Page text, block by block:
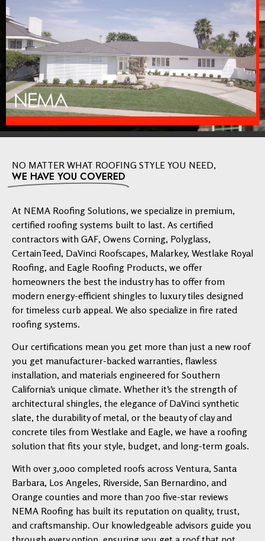
NO MATTER WHAT ROOFING STYLE YOU NEED,
WE HAVE YOU COVERED
At NEMA Roofing Solutions, we specialize in premium,
certified roofing systems built to last. As certified
contractors with GAF, Owens Corning, Polyglass,
CertainTeed, DaVinci Roofscapes, Malarkey, Westlake Royal
Roofing, and Eagle Roofing Products, we offer
homeowners the best the industry has to offer from
modern energy-efficient shingles to luxury tiles designed
for timeless curb appeal. We also specialize in fire rated
roofing systems.
Our certifications mean you get more than just a new roof
you get manufacturer-backed warranties, flawless
installation, and materials engineered for Southern
California’s unique climate. Whether it’s the strength of
architectural shingles, the elegance of DaVinci synthetic
slate, the durability of metal, or the beauty of clay and
concrete tiles from Westlake and Eagle, we have a roofing
solution that fits your style, budget, and long-term goals.
With over 3,000 completed roofs across Ventura, Santa
Barbara, Los Angeles, Riverside, San Bernardino, and
Orange counties and more than 700 five-star reviews
NEMA Roofing has built its reputation on quality, trust,
and craftsmanship. Our knowledgeable advisors guide you